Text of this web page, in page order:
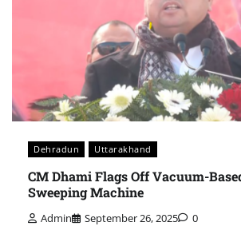
Dehradun Uttarakhand
CM Dhami Flags Off Vacuum-
Sweeping Machine
Admin September 26, 2025 0